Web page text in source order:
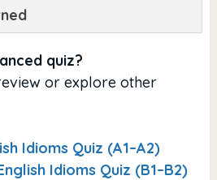
quiz?
or explore other
Idioms Quiz (A1–A2)
Idioms Quiz (B1–B2)